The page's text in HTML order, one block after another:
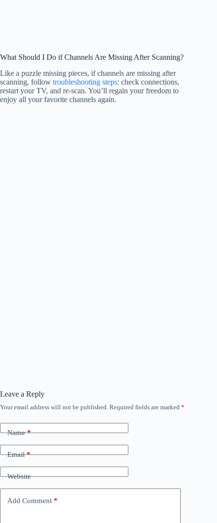
What Should I Do if Channels Are Missing After Scanning?
Like a puzzle missing pieces, if channels are missing after
scanning, follow troubleshooting steps: check connections,
restart your TV, and re-scan. You’ll regain your freedom to
enjoy all your favorite channels again.
Leave a Reply
Your email address will not be published. Required fields are marked *
Name*
Email*
Website
Add Comment *